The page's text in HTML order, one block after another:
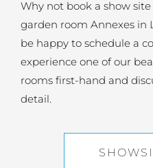
Why not book a show
garden room Annexes in
be happy to schedule a
experience one of our
rooms first-hand and
detail.